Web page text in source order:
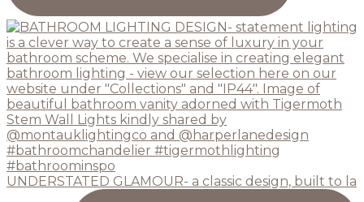
UNDERSTATED GLAMOUR- a classic design, built to la